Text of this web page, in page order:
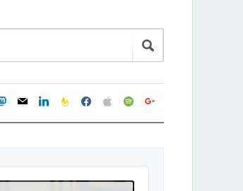
mail linkedinfeedburner
facebookapplespotifygoogle